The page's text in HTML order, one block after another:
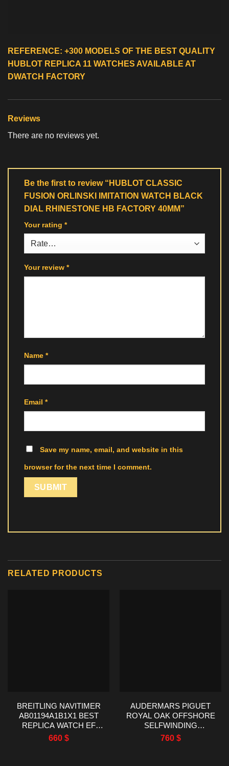
REFERENCE: +300 MODELS OF THE BEST QUALITY
HUBLOT REPLICA 11 WATCHES AVAILABLE AT
DWATCH FACTORY
Reviews
There are no reviews yet.
Be the first to review “HUBLOT CLASSIC
FUSION ORLINSKI IMITATION WATCH BLACK
DIAL RHINESTONE HB FACTORY 40MM”
Your rating *
Your review *
Name *
Email *
Save my name, email, and website in this
browser for the next time I comment.
RELATED PRODUCTS
BREITLING NAVITIMER
AB01194A1B1X1 BEST
REPLICA WATCH EF
FACTORY 43MM
660 $
AUDERMARS PIGUET
ROYAL OAK OFFSHORE
SELFWINDING
CHRONOGRAPH
26470OR AP FACTORY
760 $